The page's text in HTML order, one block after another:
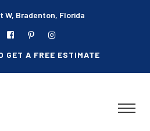
W, Bradenton, Florida
GET A FREE ESTIMATE